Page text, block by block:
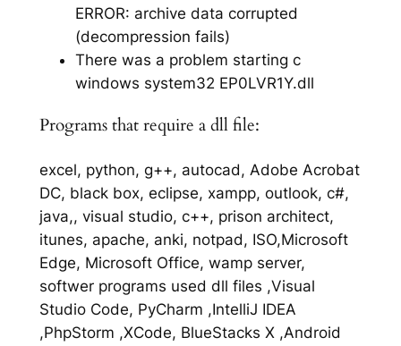
ERROR: archive data corrupted
(decompression fails)
There was a problem starting c
windows system32 EP0LVR1Y.dll
Programs that require a dll file:
excel, python, g++, autocad, Adobe Acrobat
DC, black box, eclipse, xampp, outlook, c#,
java,, visual studio, c++, prison architect,
itunes, apache, anki, notpad, ISO,Microsoft
Edge, Microsoft Office, wamp server,
softwer programs used dll files ,Visual
Studio Code, PyCharm ,IntelliJ IDEA
,PhpStorm ,XCode, BlueStacks X ,Android